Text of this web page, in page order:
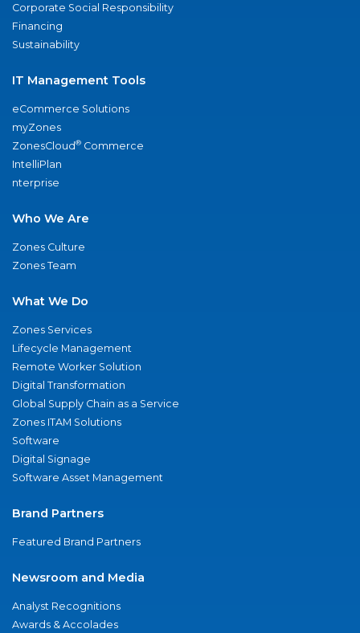
Corporate Social Responsibility
Financing
Sustainability
IT Management Tools
eCommerce Solutions
myZones
ZonesCloud® Commerce
IntelliPlan
nterprise
Who We Are
Zones Culture
Zones Team
What We Do
Zones Services
Lifecycle Management
Remote Worker Solution
Digital Transformation
Global Supply Chain as a Service
Zones ITAM Solutions
Software
Digital Signage
Software Asset Management
Brand Partners
Featured Brand Partners
Newsroom and Media
Analyst Recognitions
Awards & Accolades